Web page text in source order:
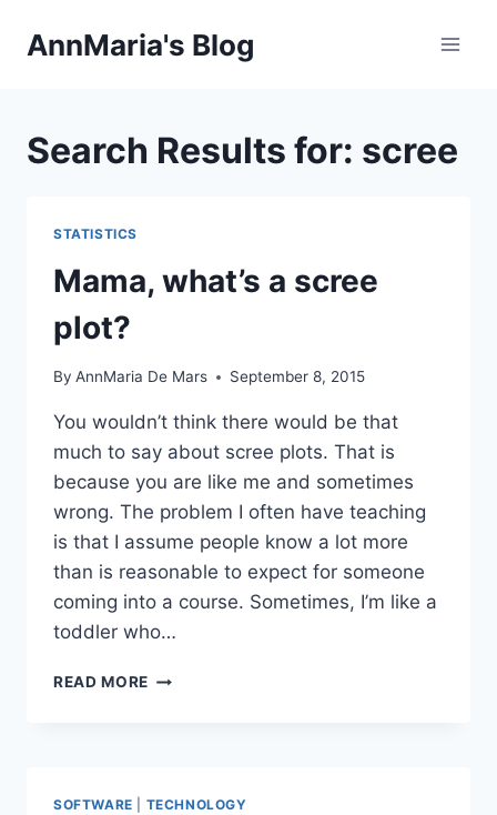
AnnMaria's Blog
Search Results for: scree
STATISTICS
Mama, what’s a scree
plot?
By AnnMaria De Mars September 8, 2015
You wouldn’t think there would be that
much to say about scree plots. That is
because you are like me and sometimes
wrong. The problem I often have teaching
is that I assume people know a lot more
than is reasonable to expect for someone
coming into a course. Sometimes, I’m like a
toddler who…
READ MORE MAMA,
SOFTWARE TECHNOLOGY